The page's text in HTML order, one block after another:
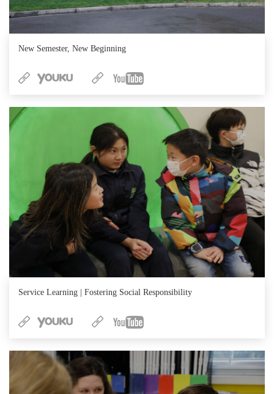
New Semester, New Beginning
Service Learning | Fostering Social Responsibility